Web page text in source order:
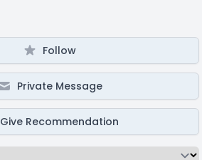
Follow
Private Message
Give Recommendation